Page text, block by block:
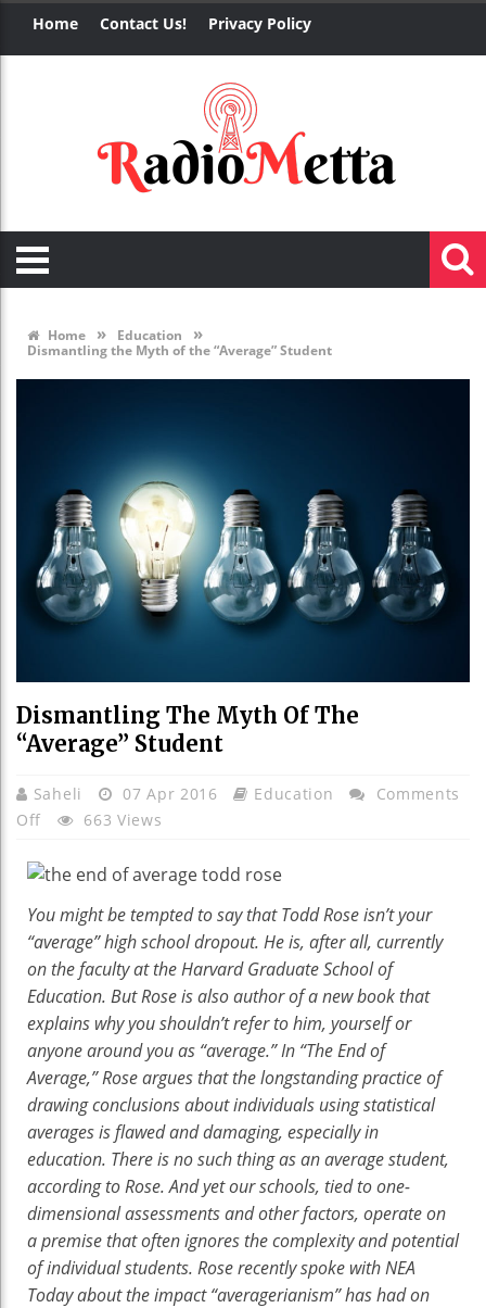
Home Contact Us! Privacy Policy
Home » Education »
Dismantling the Myth of the “Average” Student
Dismantling The Myth Of The
“Average” Student
Saheli 07 Apr 2016 Education
Comments
Off On
The
Of
The
“Average”
Student
663 Views
You might be tempted to say that Todd Rose isn’t your
“average” high school dropout. He is, after all, currently
on the faculty at the Harvard Graduate School of
Education. But Rose is also author of a new book that
explains why you shouldn’t refer to him, yourself or
anyone around you as “average.” In “The End of
Average,” Rose argues that the longstanding practice of
drawing conclusions about individuals using statistical
averages is flawed and damaging, especially in
education. There is no such thing as an average student,
according to Rose. And yet our schools, tied to one-
dimensional assessments and other factors, operate on
a premise that often ignores the complexity and potential
of individual students. Rose recently spoke with NEA
Today about the impact “averagerianism” has had on